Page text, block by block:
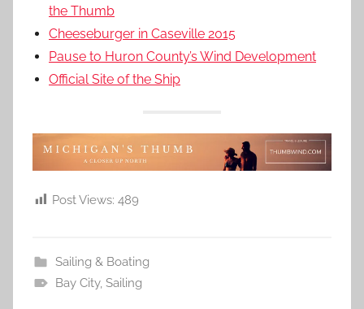
the Thumb
Cheeseburger in Caseville 2015
Pause to Huron County’s Wind Development
Official Site of the Ship
Post Views: 489
Sailing & Boating
Bay City, Sailing